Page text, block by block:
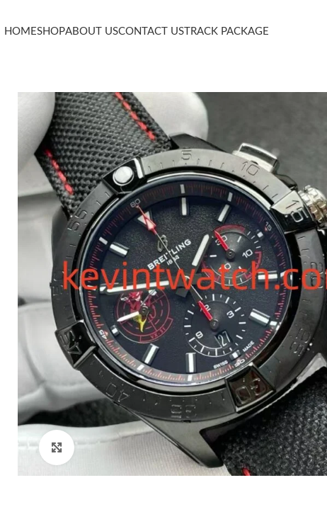
HOMESHOPABOUT USCONTACT US TRACK PACKAGE
Click to enlarge